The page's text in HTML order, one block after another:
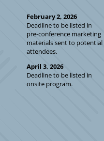
February 2, 2026
Deadline to be listed in
pre-conference marketing
materials sent to potential
attendees.
April 3, 2026
Deadline to be listed in
onsite program.